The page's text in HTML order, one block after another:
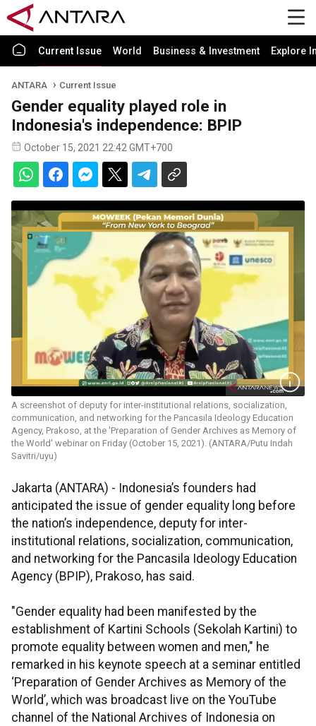
Current Issue World Business & Investment Explore
ANTARA Current Issue
Gender equality played role in
Indonesia's independence: BPIP
October 15, 2021 22:42 GMT+700
A screenshot of deputy for inter-institutional relations, socialization,
communication, and networking for the Pancasila Ideology Education
Agency, Prakoso, at the 'Preparation of Gender Archives as Memory of
the World' webinar on Friday (October 15, 2021). (ANTARA/Putu Indah
Savitri/uyu)
Jakarta (ANTARA) - Indonesia’s founders had
anticipated the issue of gender equality long before
the nation’s independence, deputy for inter-
institutional relations, socialization, communication,
and networking for the Pancasila Ideology Education
Agency (BPIP), Prakoso, has said.
"Gender equality had been manifested by the
establishment of Kartini Schools (Sekolah Kartini) to
promote equality between women and men," he
remarked in his keynote speech at a seminar entitled
‘Preparation of Gender Archives as Memory of the
World’, which was broadcast live on the YouTube
channel of the National Archives of Indonesia on